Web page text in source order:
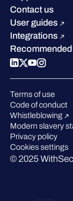
Sustainability
Compare us
Industry
W/Labs
Blog
Podcasts
Events
Webinars
Contact us
User guides
Integrations
Terms of use
Code of conduct
Whistleblowing
Modern slavery
Privacy policy
Cookies settings
© 2025